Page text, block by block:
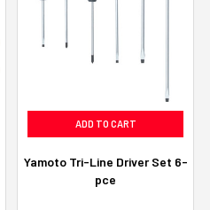
ADD TO CART
Yamoto Tri-Line Driver Set 6-
pce